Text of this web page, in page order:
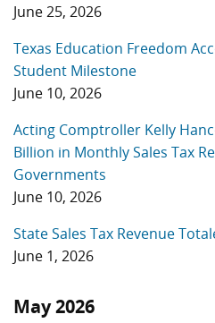
June 25, 2026
Texas Education Freedom
Student Milestone
June 10, 2026
Acting Comptroller Kelly
Billion in Monthly Sales Tax
Governments
June 10, 2026
State Sales Tax Revenue
June 1, 2026
May 2026